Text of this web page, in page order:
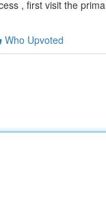
, first visit the
Who Upvoted